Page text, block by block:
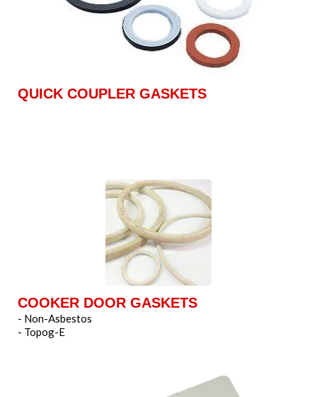
QUICK COUPLER GASKETS
COOKER DOOR GASKETS
- Non-Asbestos
- Topog-E